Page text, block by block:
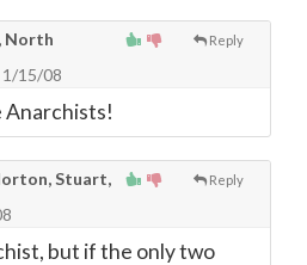
Reply
North
1/15/08
Anarchists!
Reply
Stuart,
but if the only two